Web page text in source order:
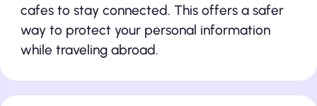
cafes to stay connected. This offers a safer
way to protect your personal information
while traveling abroad.